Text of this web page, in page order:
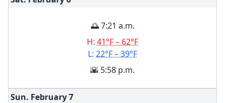
🌅 7:21 a.m.
H: 41°F – 62°F
L: 22°F – 39°F
🌇 5:58 p.m.
Sun. February7